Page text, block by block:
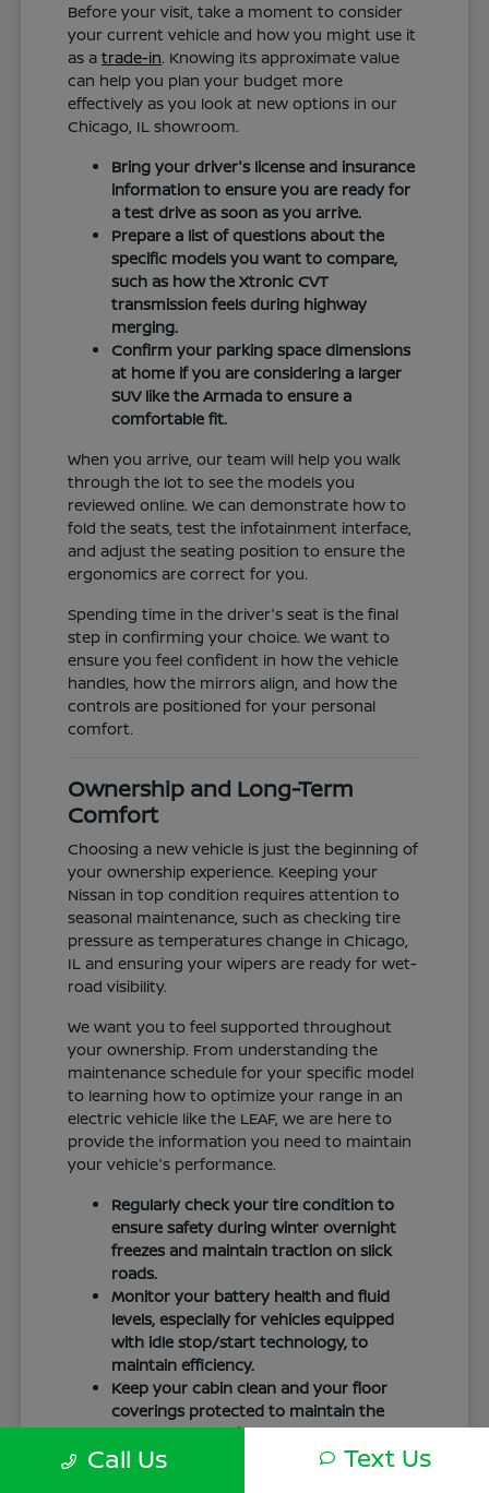
Before your visit, take a moment to consider
your current vehicle and how you might use it
as atrade-in. Knowing its approximate value
can help you plan your budget more
effectively as you look at new options in our
Chicago, IL showroom.
Bring your driver's license and insurance
information to ensure you are ready for
a test drive as soon as you arrive.
Prepare a list of questions about the
specific models you want to compare,
such as how the Xtronic CVT
transmission feels during highway
merging.
Confirm your parking space dimensions
at home if you are considering a larger
SUV like the Armada to ensure a
comfortable fit.
When you arrive, our team will help you walk
through the lot to see the models you
reviewed online. We can demonstrate how to
fold the seats, test the infotainment interface,
and adjust the seating position to ensure the
ergonomics are correct for you.
Spending time in the driver's seat is the final
step in confirming your choice. We want to
ensure you feel confident in how the vehicle
handles, how the mirrors align, and how the
controls are positioned for your personal
comfort.
Ownership and Long-Term
Comfort
Choosing a new vehicle is just the beginning of
your ownership experience. Keeping your
Nissan in top condition requires attention to
seasonal maintenance, such as checking tire
pressure as temperatures change in Chicago,
IL and ensuring your wipers are ready for wet-
road visibility.
We want you to feel supported throughout
your ownership. From understanding the
maintenance schedule for your specific model
to learning how to optimize your range in an
electric vehicle like the LEAF, we are here to
provide the information you need to maintain
your vehicle's performance.
Regularly check your tire condition to
ensure safety during winter overnight
freezes and maintain traction on slick
roads.
Monitor your battery health and fluid
levels, especially for vehicles equipped
with idle stop/start technology, to
maintain efficiency.
Keep your cabin clean and your floor
coverings protected to maintain the
interior quality of your vehicle over time.
Your driving routine, whether it is a daily
Call Us Text Us